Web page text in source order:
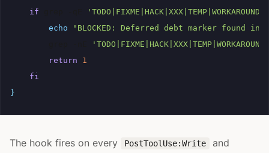
if
'TODO|FIXME|HACK|XXX|TEMP|WORKAROUND'
echo
"BLOCKED: Deferred debt marker found in
'TODO|FIXME|HACK|XXX|TEMP|WORKAROUND'
return
1
fi
}
The hook fires on every PostToolUse:Write and